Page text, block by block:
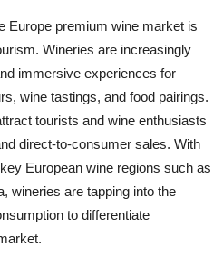
Europe premium wine market is
Wineries are increasingly
immersive experiences for
wine tastings, and food pairings.
tourists and wine enthusiasts
direct-to-consumer sales. With
European wine regions such as
wineries are tapping into the
to differentiate